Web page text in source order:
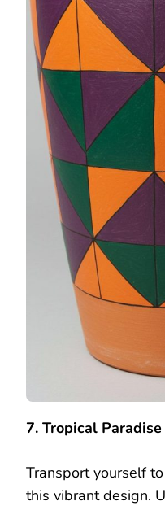
7. Tropical Paradise
Transport yourself
this vibrant design.